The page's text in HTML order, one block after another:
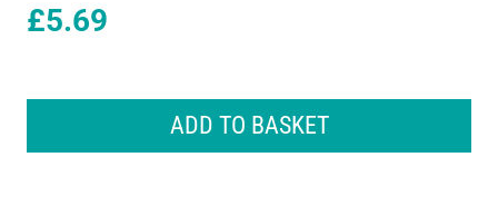
£5.69
ADD TO BASKET